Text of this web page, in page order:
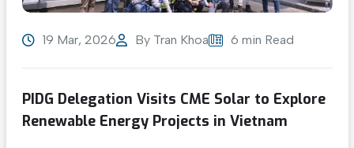
19 Mar, 2026 By Tran Khoa 6 min Read
PIDG Delegation Visits CME Solar to Explore
Renewable Energy Projects in Vietnam